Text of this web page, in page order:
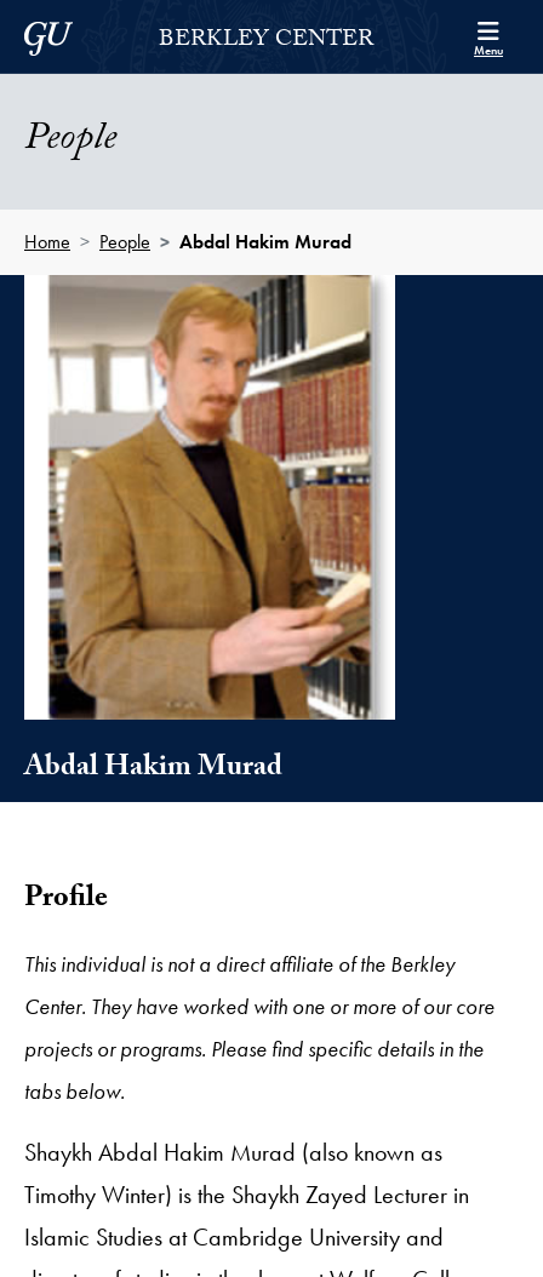
Skip to Berkley Center Navigation
Skip to content
Georgetown UniversityBERKLEY CENTER Menu
People
Home People Abdal Hakim Murad
Abdal Hakim Murad
Profile
This individual is not a direct affiliate of the Berkley
Center. They have worked with one or more of our core
projects or programs. Please find specific details in the
tabs below.
Shaykh Abdal Hakim Murad (also known as
Timothy Winter) is the Shaykh Zayed Lecturer in
Islamic Studies at Cambridge University and